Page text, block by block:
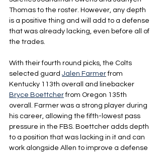
Thomas to the roster. However, any depth
is a positive thing and will add to a defense
that was already lacking, even before all of
the trades.
With their fourth round picks, the Colts
selected guard Jalen Farmer from
Kentucky 113th overall and linebacker
Bryce Boettcher from Oregon 135th
overall. Farmer was a strong player during
his career, allowing the fifth-lowest pass
pressure in the FBS. Boettcher adds depth
to a position that was lacking in it and can
work alongside Allen to improve a defense